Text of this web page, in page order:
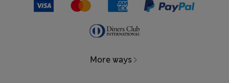
More ways